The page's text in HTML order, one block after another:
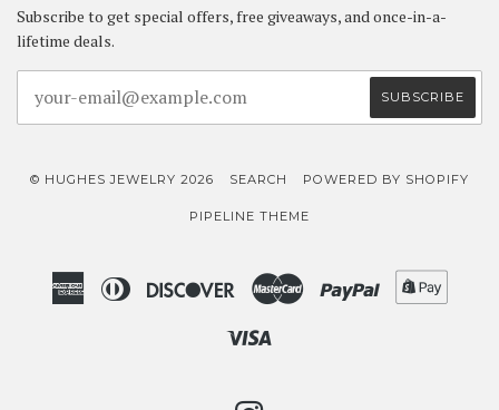
Subscribe to get special offers, free giveaways, and once-in-a-
lifetime deals.
© HUGHES JEWELRY 2026 SEARCH POWERED BY SHOPIFY
PIPELINE THEME
AmericanDiners
Discover Master Paypal